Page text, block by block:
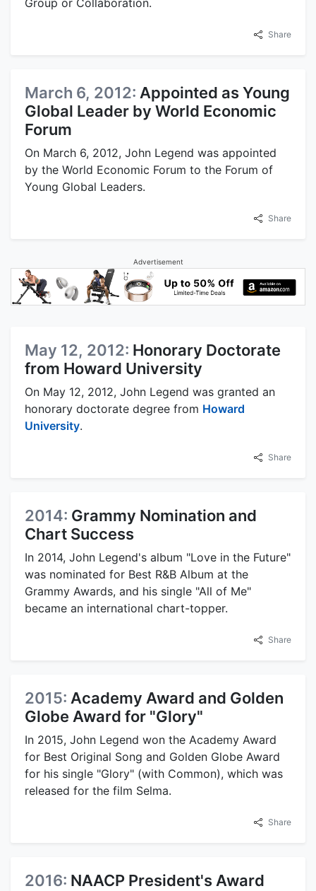
Group or Collaboration.
Share
March 6, 2012: Appointed as Young
Global Leader by World Economic
Forum
On March 6, 2012, John Legend was appointed
by the World Economic Forum to the Forum of
Young Global Leaders.
Share
Advertisement
May 12, 2012: Honorary Doctorate
from Howard University
On May 12, 2012, John Legend was granted an
honorary doctorate degree from Howard
University.
Share
2014: Grammy Nomination and
Chart Success
In 2014, John Legend's album "Love in the Future"
was nominated for Best R&B Album at the
Grammy Awards, and his single "All of Me"
became an international chart-topper.
Share
2015: Academy Award and Golden
Globe Award for "Glory"
In 2015, John Legend won the Academy Award
for Best Original Song and Golden Globe Award
for his single "Glory" (with Common), which was
released for the film Selma.
Share
2016: NAACP President's Award